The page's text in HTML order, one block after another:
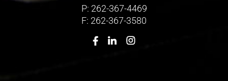
P: 262-367-4469
F: 262-367-3580